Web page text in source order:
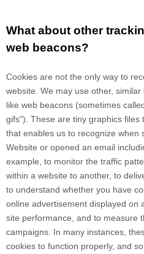
What about other
web beacons?
Cookies are not the only way to
website. We may use other,
like web beacons (sometimes
gifs"). These are tiny graphics
that enables us to recognize when
Website or opened an email
example, to monitor the traffic
within a website to another, to
to understand whether you have
online advertisement displayed on
site performance, and to measure
campaigns. In many instances,
cookies to function properly, and